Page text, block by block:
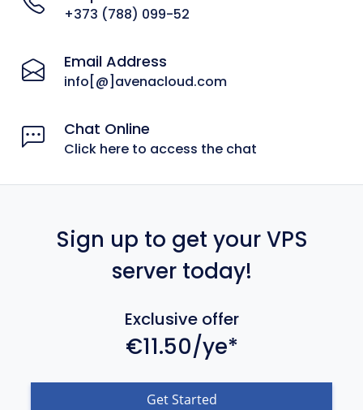
+373 (788) 099-52
Email Address
info[@]avenacloud.com
Chat Online
Click here to access the chat
Sign up to get your VPS
server today!
Exclusive offer
€11.50/ye*
Get Started